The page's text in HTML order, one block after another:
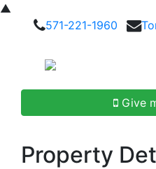
▲
571-221-1960
Give
Property